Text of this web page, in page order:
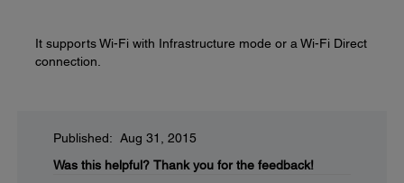
It supports Wi-Fi with Infrastructure mode or a Wi-Fi Direct
connection.
Published: Aug 31, 2015
Was this helpful? Thank you for the feedback!